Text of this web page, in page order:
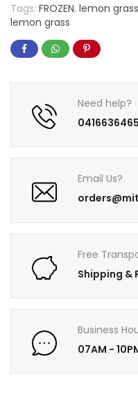
Tags: FROZEN, lemon grass
lemon grass
Need help?
0416636465
Email Us?
Free
Shipping &
Business
07AM -